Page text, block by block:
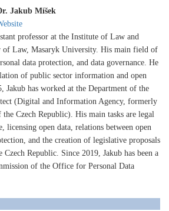
Jakub Míšek
professor at the Institute of Law and
of Law, Masaryk University. His main field of
data protection, and data governance. He
of public sector information and open
Jakub has worked at the Department of the
(Digital and Information Agency, formerly
Czech Republic). His main tasks are legal
licensing open data, relations between open
and the creation of legislative proposals
Republic. Since 2019, Jakub has been a
of the Office for Personal Data